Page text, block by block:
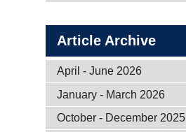
Article Archive
April - June 2026
January - March 2026
October - December 2025